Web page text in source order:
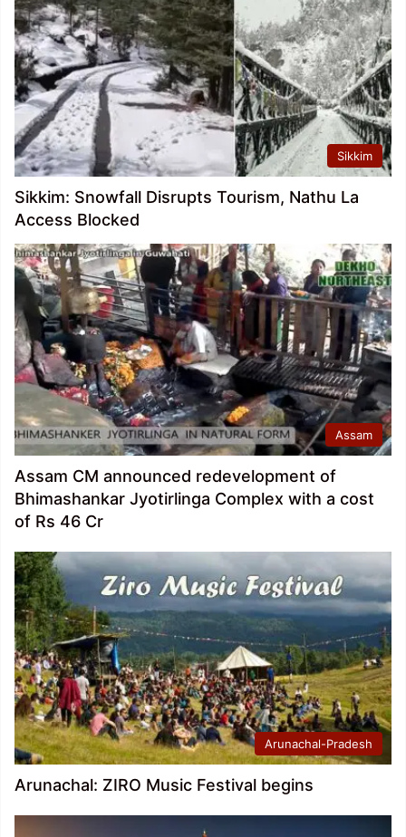
Sikkim
Sikkim: Snowfall Disrupts Tourism, Nathu La
Access Blocked
Assam
Assam CM announced redevelopment of
Bhimashankar Jyotirlinga Complex with a cost
of Rs 46 Cr
Arunachal-Pradesh
Arunachal: ZIRO Music Festival begins